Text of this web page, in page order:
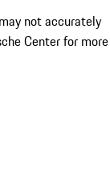
not accurately
Center for more